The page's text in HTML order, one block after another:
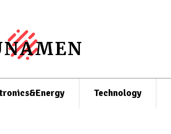
Technology